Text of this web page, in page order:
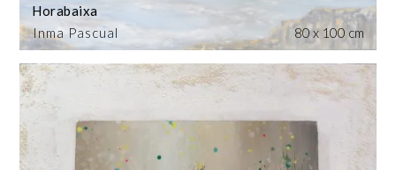
Inma Pascual
Horabaixa
80 x 100 cm